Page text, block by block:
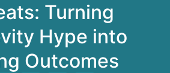
Turning
Hype into
Outcomes